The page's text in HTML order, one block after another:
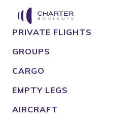
PRIVATE FLIGHTS
GROUPS
CARGO
EMPTY LEGS
AIRCRAFT